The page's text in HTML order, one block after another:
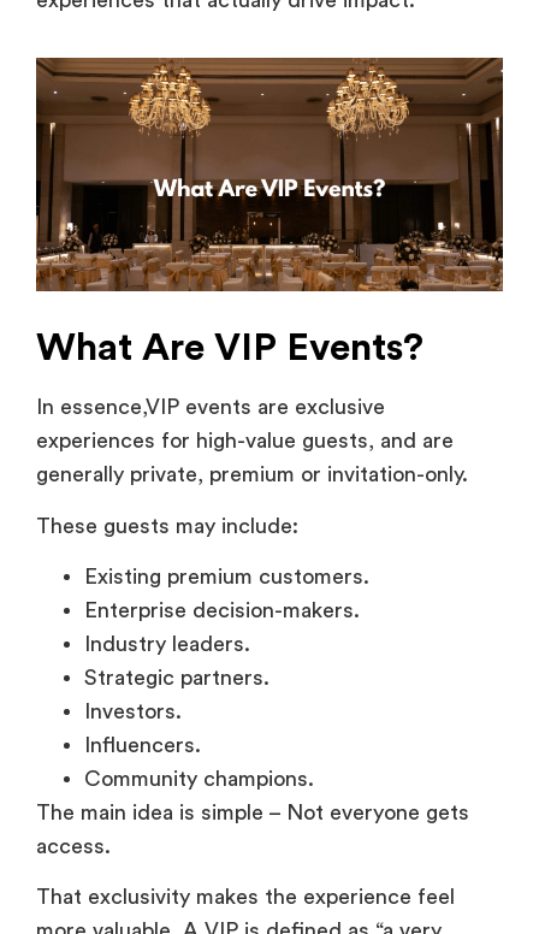
What Are VIP Events?
In essence,VIP events are exclusive
experiences for high-value guests, and are
generally private, premium or invitation-only.
These guests may include:
Existing premium customers.
Enterprise decision-makers.
Industry leaders.
Strategic partners.
Investors.
Influencers.
Community champions.
The main idea is simple – Not everyone gets
access.
That exclusivity makes the experience feel